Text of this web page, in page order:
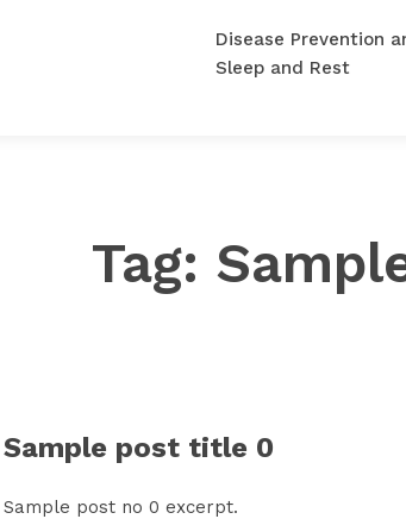
Disease Prevention
Sleep and Rest
Tag:
Sample post title 0
Sample post no 0 excerpt.